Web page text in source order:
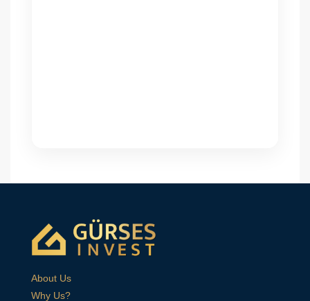
About Us
Why Us?